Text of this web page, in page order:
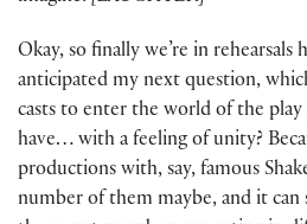
Okay, so finally we’re in rehearsals
anticipated my next question,
casts to enter the world of the play
have… with a feeling of unity?
productions with, say, famous
number of them maybe, and it can